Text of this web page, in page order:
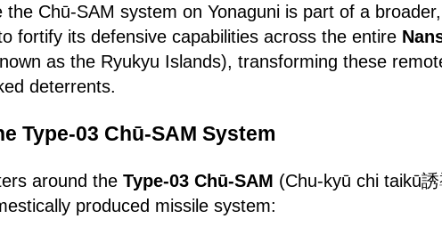
the Chū-SAM system on Yonaguni is part of a
fortify its defensive capabilities across the entire
as the Ryukyu Islands), transforming these
deterrents.
Type-03 Chū-SAM System
around the Type-03 Chū-SAM (Chu-kyū chi taikū
produced missile system: